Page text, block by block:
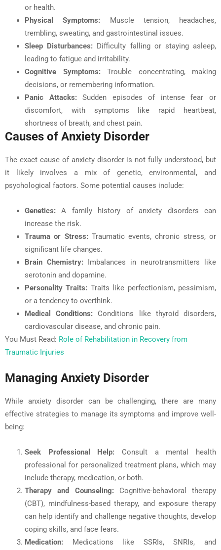
or health.
Physical Symptoms: Muscle tension, headaches,
trembling, sweating, and gastrointestinal issues.
Sleep Disturbances: Difficulty falling or staying asleep,
leading to fatigue and irritability.
Cognitive Symptoms:Trouble concentrating, making
decisions, or remembering information.
Panic Attacks:Sudden episodes of intense fear or
discomfort, with symptoms like rapid heartbeat,
shortness of breath, and chest pain.
Causes of Anxiety Disorder
The exact cause of anxiety disorder is not fully understood, but
it likely involves a mix of genetic, environmental, and
psychological factors. Some potential causes include:
Genetics: A family history of anxiety disorders can
increase the risk.
Trauma or Stress:Traumatic events, chronic stress, or
significant life changes.
Brain Chemistry: Imbalances in neurotransmitters like
serotonin and dopamine.
Personality Traits: Traits like perfectionism, pessimism,
or a tendency to overthink.
Medical Conditions: Conditions like thyroid disorders,
cardiovascular disease, and chronic pain.
You Must Read: Role of Rehabilitation in Recovery from
Traumatic Injuries
Managing Anxiety Disorder
While anxiety disorder can be challenging, there are many
effective strategies to manage its symptoms and improve well-
being:
Seek Professional Help: Consult a mental health
professional for personalized treatment plans, which may
include therapy, medication, or both.
Therapy and Counseling:Cognitive-behavioral therapy
(CBT), mindfulness-based therapy, and exposure therapy
can help identify and challenge negative thoughts, develop
coping skills, and face fears.
Medication: Medications like SSRIs, SNRIs, and